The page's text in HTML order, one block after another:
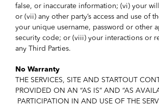
false, or inaccurate information; (vi) your
or (vii) any other party’s access and use of
your unique username, password or other
security code; or (viii) your interactions or
any Third Parties.
No Warranty
THE SERVICES, SITE AND STARTOUT
PROVIDED ON AN “AS IS” AND “AS
PARTICIPATION IN AND USE OF THE